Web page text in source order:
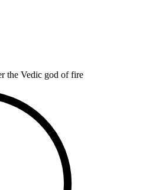
the Vedic god of fire